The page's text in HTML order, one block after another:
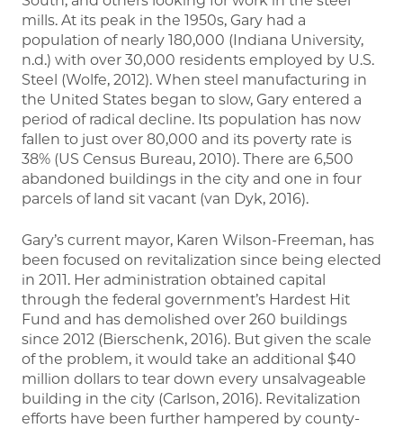
mills. At its peak in the 1950s, Gary had a
population of nearly 180,000 (Indiana University,
n.d.) with over 30,000 residents employed by U.S.
Steel (Wolfe, 2012). When steel manufacturing in
the United States began to slow, Gary entered a
period of radical decline. Its population has now
fallen to just over 80,000 and its poverty rate is
38% (US Census Bureau, 2010). There are 6,500
abandoned buildings in the city and one in four
parcels of land sit vacant (van Dyk, 2016).
Gary’s current mayor, Karen Wilson-Freeman, has
been focused on revitalization since being elected
in 2011. Her administration obtained capital
through the federal government’s Hardest Hit
Fund and has demolished over 260 buildings
since 2012 (Bierschenk, 2016). But given the scale
of the problem, it would take an additional $40
million dollars to tear down every unsalvageable
building in the city (Carlson, 2016). Revitalization
efforts have been further hampered by county-